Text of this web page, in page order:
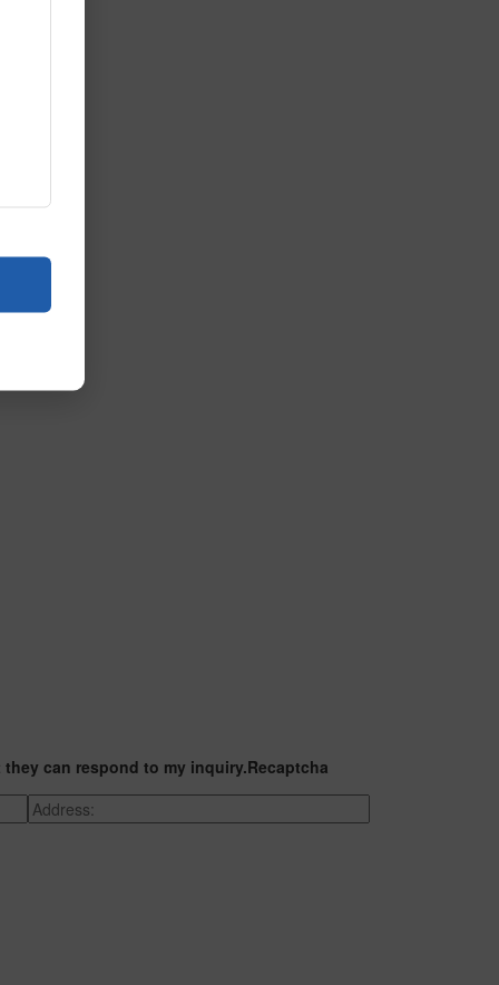
can respond to my inquiry.Recaptcha